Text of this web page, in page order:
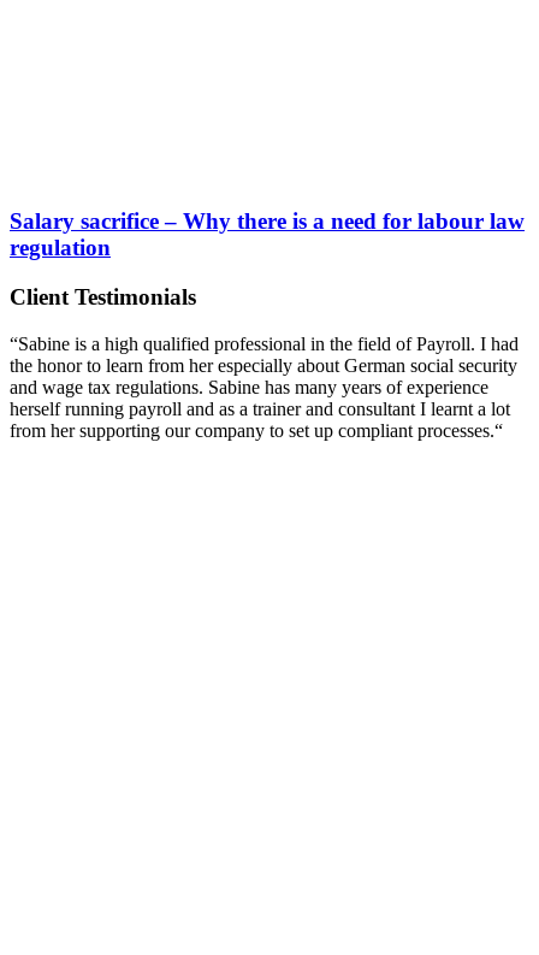
Salary sacrifice – Why there is a need for labour law
regulation
Client Testimonials
“Sabine is a high qualified professional in the field of Payroll. I had
the honor to learn from her especially about German social security
and wage tax regulations. Sabine has many years of experience
herself running payroll and as a trainer and consultant I learnt a lot
from her supporting our company to set up compliant processes.“